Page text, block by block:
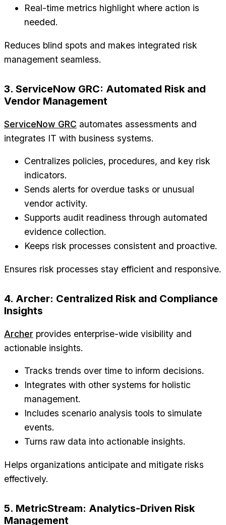
Real-time metrics highlight where action is
needed.
Reduces blind spots and makes integrated risk
management seamless.
3. ServiceNow GRC: Automated Risk and
Vendor Management
ServiceNow GRC automates assessments and
integrates IT with business systems.
Centralizes policies, procedures, and key risk
indicators.
Sends alerts for overdue tasks or unusual
vendor activity.
Supports audit readiness through automated
evidence collection.
Keeps risk processes consistent and proactive.
Ensures risk processes stay efficient and responsive.
4. Archer: Centralized Risk and Compliance
Insights
Archer provides enterprise-wide visibility and
actionable insights.
Tracks trends over time to inform decisions.
Integrates with other systems for holistic
management.
Includes scenario analysis tools to simulate
events.
Turns raw data into actionable insights.
Helps organizations anticipate and mitigate risks
effectively.
5. MetricStream: Analytics-Driven Risk
Management